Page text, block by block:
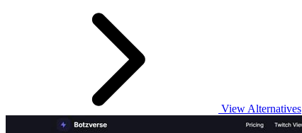
View Alternatives